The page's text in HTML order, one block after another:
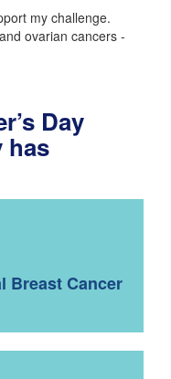
my challenge.
ovarian cancers -
Day
has
Breast Cancer